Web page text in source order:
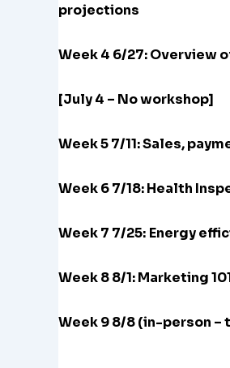
projections
Week 4 6/27: Overview
[July 4 – No workshop]
Week 5 7/11: Sales,
Week 6 7/18: Health
Week 7 7/25: Energy
Week 8 8/1: Marketing
Week 9 8/8 (in-person –